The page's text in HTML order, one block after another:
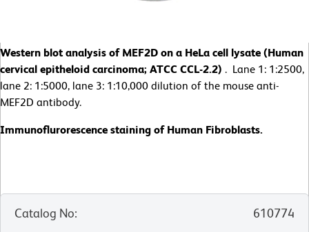
Western blot analysis of MEF2D on a HeLa cell lysate (Human
cervical epitheloid carcinoma; ATCC CCL-2.2) . Lane 1: 1:2500,
lane 2: 1:5000, lane 3: 1:10,000 dilution of the mouse anti-
MEF2D antibody.
Immunoflurorescence staining of Human Fibroblasts.
Catalog No:
610774